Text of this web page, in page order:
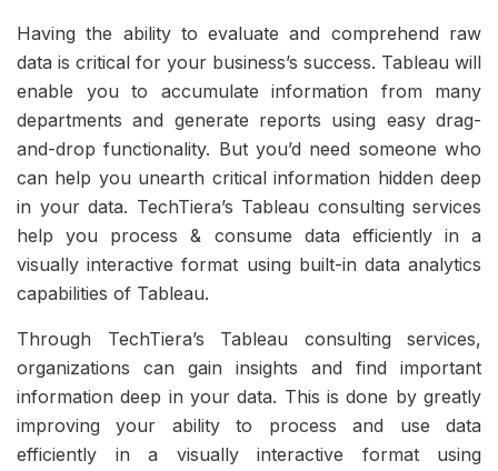
Having the ability to evaluate and comprehend raw
data is critical for your business’s success. Tableau will
enable you to accumulate information from many
departments and generate reports using easy drag-
and-drop functionality. But you’d need someone who
can help you unearth critical information hidden deep
in your data. TechTiera’s Tableau consulting services
help you process & consume data efficiently in a
visually interactive format using built-in data analytics
capabilities of Tableau.
Through TechTiera’s Tableau consulting services,
organizations can gain insights and find important
information deep in your data. This is done by greatly
improving your ability to process and use data
efficiently in a visually interactive format using